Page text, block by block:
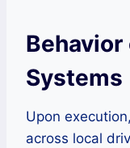
Systems
Upon
across local